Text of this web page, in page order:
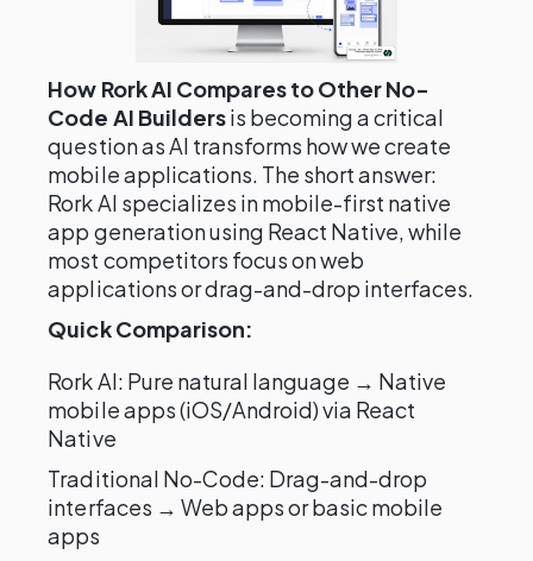
How Rork AI Compares to Other No-
Code AI Buildersis becoming a critical
question as AI transforms how we create
mobile applications. The short answer:
Rork AI specializes in mobile-first native
app generation using React Native, while
most competitors focus on web
applications or drag-and-drop interfaces.
Quick Comparison:
Rork AI: Pure natural language → Native
mobile apps (iOS/Android) via React
Native
Traditional No-Code: Drag-and-drop
interfaces → Web apps or basic mobile
apps